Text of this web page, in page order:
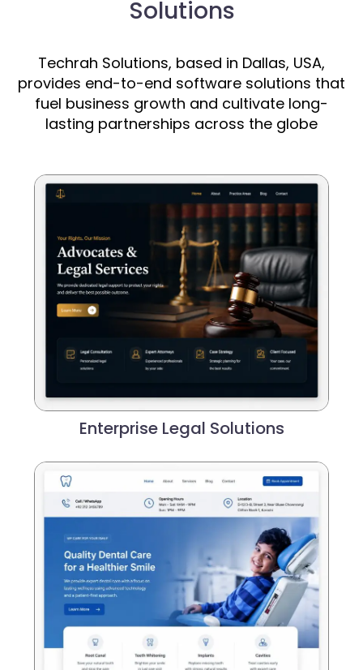
Solutions
Techrah Solutions, based in Dallas, USA,
provides end-to-end software solutions that
fuel business growth and cultivate long-
lasting partnerships across the globe
Enterprise Legal Solutions